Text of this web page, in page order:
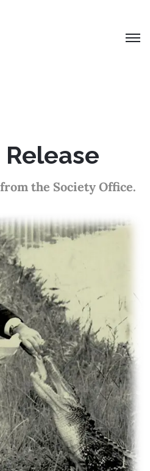
the Society Office.